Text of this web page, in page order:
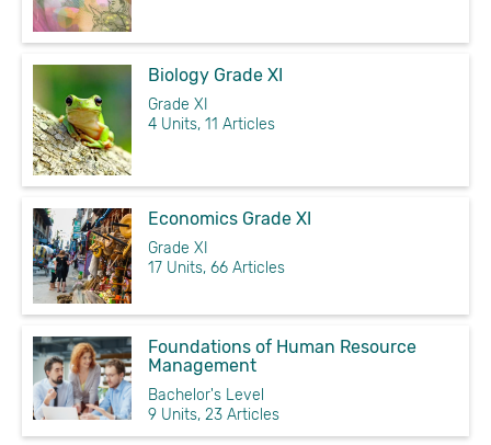
Biology Grade XI
Grade XI
4 Units, 11 Articles
Economics Grade XI
Grade XI
17 Units, 66 Articles
Foundations of Human Resource
Management
Bachelor's Level
9 Units, 23 Articles